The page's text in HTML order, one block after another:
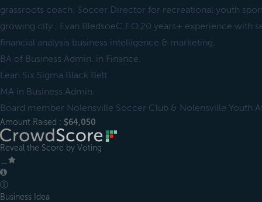
grassroots coach. Soccer Director for recreational youth
growing city., Evan BledsoeC.F.O.20 years+ experience with
financial analysis business intelligence & marketing.
BA of Business Admin. in Finance.
Lean Six Sigma Black Belt.
MA in Business Admin.
Board member Nolensville Soccer Club & Nolensville Youth
Amount Raised : $64,050
Reveal the Score by Voting
ⓘ
Business Idea